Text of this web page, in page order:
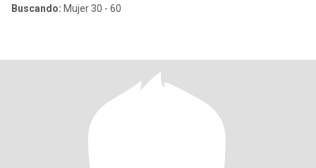
Buscando: Mujer 30 - 60